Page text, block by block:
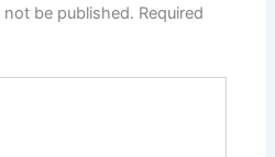
not be published. Required